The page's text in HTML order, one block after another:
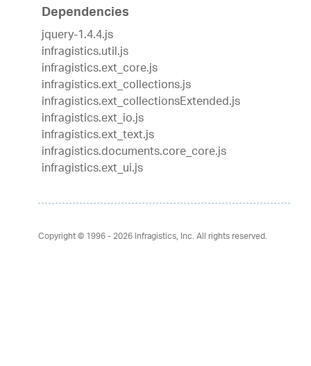
Dependencies
jquery-1.4.4.js
infragistics.util.js
infragistics.ext_core.js
infragistics.ext_collections.js
infragistics.ext_collectionsExtended.js
infragistics.ext_io.js
infragistics.ext_text.js
infragistics.documents.core_core.js
infragistics.ext_ui.js
Copyright © 1996 - 2026Infragistics, Inc. All rights reserved.